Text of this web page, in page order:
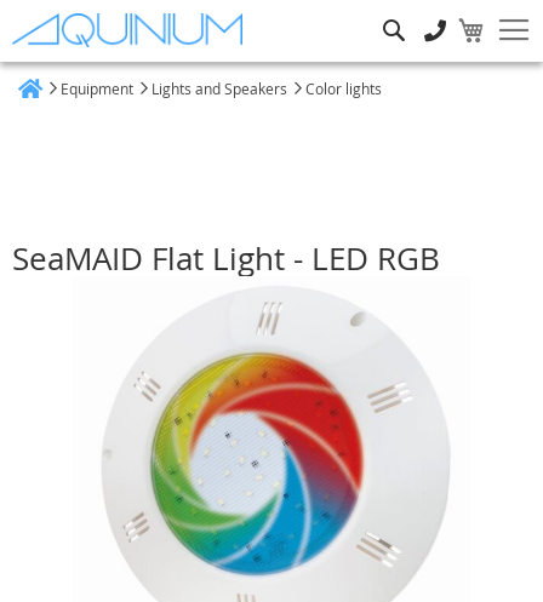
Equipment Lights and Speakers Color lights
SeaMAID Flat Light - LED RGB